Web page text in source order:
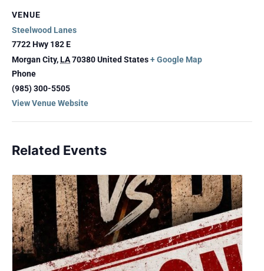
VENUE
Steelwood Lanes
7722 Hwy 182 E
Morgan City,LA70380United States+ Google Map
Phone
(985) 300-5505
View Venue Website
Related Events